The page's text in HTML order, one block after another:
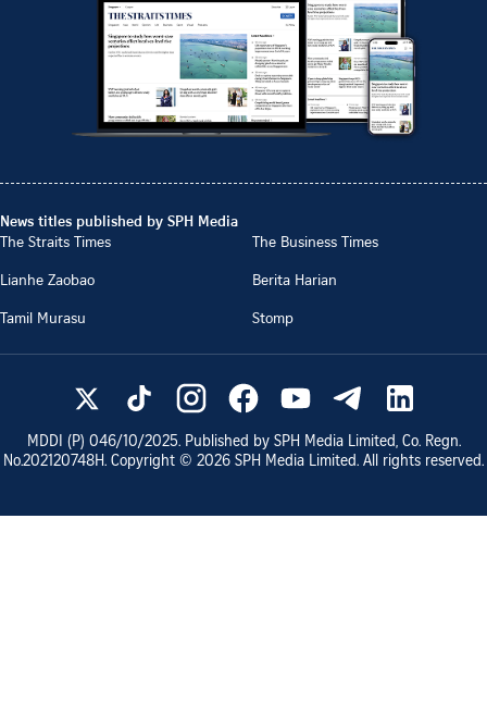
News titles published by SPH Media
The Straits Times
The Business Times
Lianhe Zaobao
Berita Harian
Tamil Murasu
Stomp
MDDI (P) 046/10/2025. Published by SPH Media Limited, Co. Regn.
No.202120748H. Copyright © 2026 SPH Media Limited. All rights reserved.